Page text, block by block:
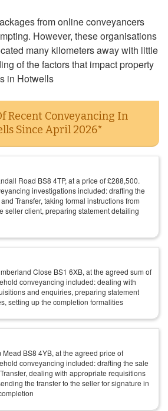
from online conveyancers
However, these organisations
many kilometers away with little
of the factors that impact property
in Hotwells
Recent Conveyancing In
Since April 2026*
Road BS8 4TP, at a price of£288,500.
investigations included: drafting the
Transfer, taking formal instructions from
seller client, preparing statement detailing
Close BS1 6XB, at the agreed sum of
conveyancing included: dealing with
and enquiries, preparing statement
setting up the completion formalities
Mead BS8 4YB, at the agreed price of
conveyancing included: drafting the sale
dealing with appropriate requisitions
the transfer to the seller for signature in